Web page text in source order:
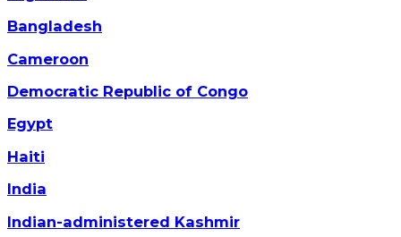
Bangladesh
Cameroon
Democratic Republic of Congo
Egypt
Haiti
India
Indian-administered Kashmir